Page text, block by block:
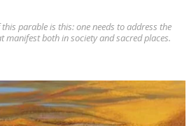
parable is this: one needs to address the
manifest both in society and sacred places.